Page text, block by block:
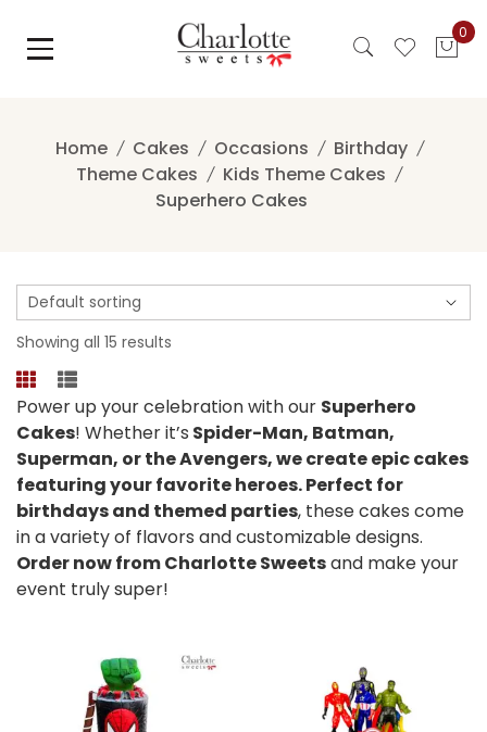
content
0
Home Cakes Occasions
Birthday
Theme Cakes
Kids Theme Cakes
Superhero Cakes
Showing all 15 results
Power up your celebration with our Superhero
Cakes! Whether it’s Spider-Man, Batman,
Superman, or the Avengers, we create epic cakes
featuring your favorite heroes. Perfect for
birthdays and themed parties, these cakes come
in a variety of flavors and customizable designs.
Order now from Charlotte Sweetsand make your
event truly super!